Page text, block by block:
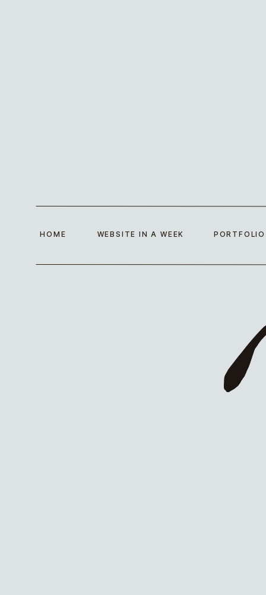
PORTFOLIO
HOME WEBSITE IN A WEEK